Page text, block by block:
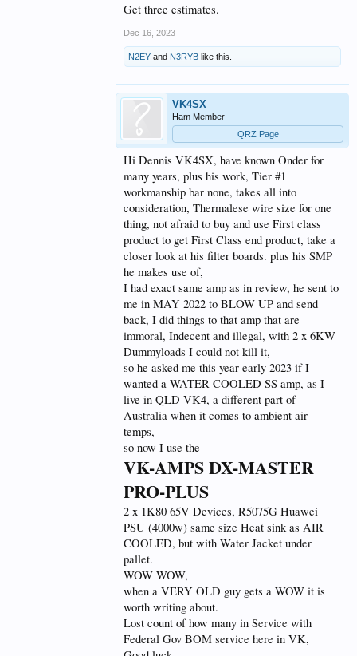
Get three estimates.
Dec 16, 2023
N2EY and N3RYB like this.
VK4SX
Ham Member
QRZ Page
Hi Dennis VK4SX, have known Onder for
many years, plus his work, Tier #1
workmanship bar none, takes all into
consideration, Thermalese wire size for one
thing, not afraid to buy and use First class
product to get First Class end product, take a
closer look at his filter boards. plus his SMP
he makes use of,
I had exact same amp as in review, he sent to
me in MAY 2022 to BLOW UP and send
back, I did things to that amp that are
immoral, Indecent and illegal, with 2 x 6KW
Dummyloads I could not kill it,
so he asked me this year early 2023 if I
wanted a WATER COOLED SS amp, as I
live in QLD VK4, a different part of
Australia when it comes to ambient air
temps,
so now I use the
VK-AMPS DX-MASTER
PRO-PLUS
2 x 1K80 65V Devices, R5075G Huawei
PSU (4000w) same size Heat sink as AIR
COOLED, but with Water Jacket under
pallet.
WOW WOW,
when a VERY OLD guy gets a WOW it is
worth writing about.
Lost count of how many in Service with
Federal Gov BOM service here in VK,